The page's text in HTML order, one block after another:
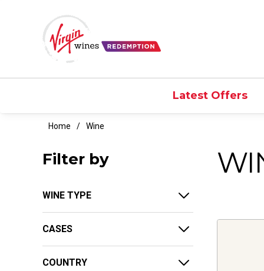
Latest Offers
Home Wine
Filter by
WINE TYPE
CASES
COUNTRY